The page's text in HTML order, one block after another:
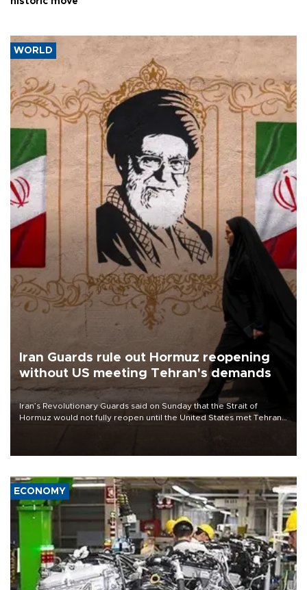
WORLD
Iran Guards rule out Hormuz reopening
without US meeting Tehran's demands
Iran’s Revolutionary Guards said on Sunday that the Strait of
Hormuz would not fully reopen until the United States met Tehran’s
ECONOMY